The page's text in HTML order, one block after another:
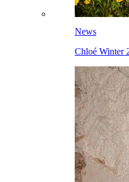
News
Chloé Winter